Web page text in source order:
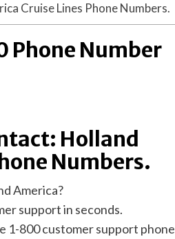
Cruise Lines Phone Numbers.
Phone Number
Holland
Numbers.
America?
support in seconds.
1-800 customer support phone